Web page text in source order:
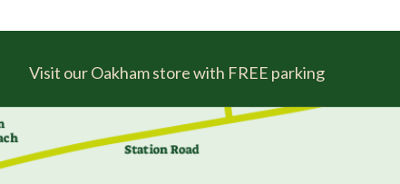
Visit our Oakham store with FREE parking